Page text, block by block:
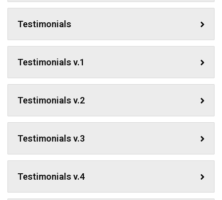
Testimonials
Testimonials v.1
Testimonials v.2
Testimonials v.3
Testimonials v.4